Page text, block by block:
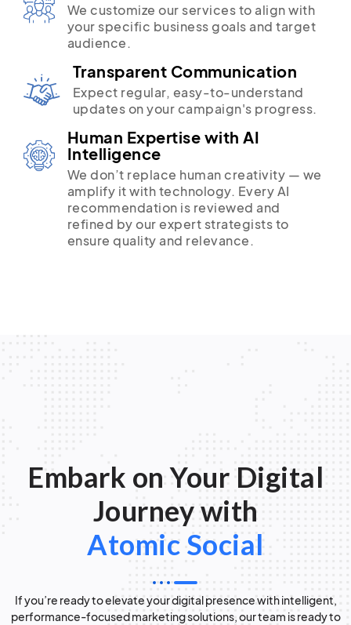
We customize our services to align with
your specific business goals and target
audience.
Transparent Communication
Expect regular, easy-to-understand
updates on your campaign's progress.
Human Expertise with AI
Intelligence
We don’t replace human creativity — we
amplify it with technology. Every AI
recommendation is reviewed and
refined by our expert strategists to
ensure quality and relevance.
Embark on Your Digital
Journey with
Atomic Social
If you’re ready to elevate your digital presence with intelligent,
performance-focused marketing solutions, our team is ready to